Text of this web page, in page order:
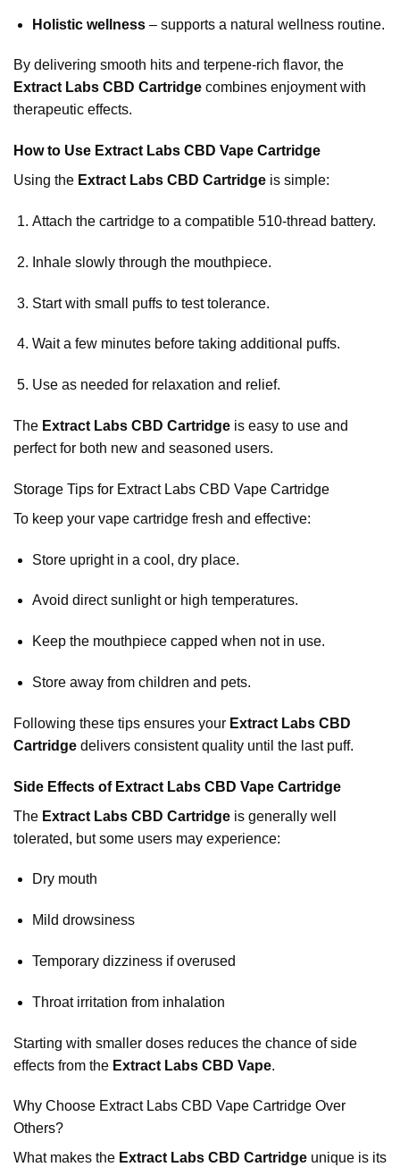
Holistic wellness– supports a natural wellness routine.
By delivering smooth hits and terpene-rich flavor, the
Extract Labs CBD Cartridge combines enjoyment with
therapeutic effects.
How to Use Extract Labs CBD Vape Cartridge
Using the Extract Labs CBD Cartridge is simple:
Attach the cartridge to a compatible 510-thread battery.
Inhale slowly through the mouthpiece.
Start with small puffs to test tolerance.
Wait a few minutes before taking additional puffs.
Use as needed for relaxation and relief.
The Extract Labs CBD Cartridge is easy to use and
perfect for both new and seasoned users.
Storage Tips for Extract Labs CBD Vape Cartridge
To keep your vape cartridge fresh and effective:
Store upright in a cool, dry place.
Avoid direct sunlight or high temperatures.
Keep the mouthpiece capped when not in use.
Store away from children and pets.
Following these tips ensures your Extract Labs CBD
Cartridge delivers consistent quality until the last puff.
Side Effects of Extract Labs CBD Vape Cartridge
The Extract Labs CBD Cartridge is generally well
tolerated, but some users may experience:
Dry mouth
Mild drowsiness
Temporary dizziness if overused
Throat irritation from inhalation
Starting with smaller doses reduces the chance of side
effects from the Extract Labs CBD Vape.
Why Choose Extract Labs CBD Vape Cartridge Over
Others?
What makes the Extract Labs CBD Cartridge unique is its